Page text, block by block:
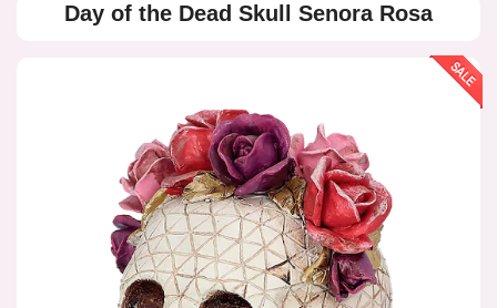
Day of the Dead Skull Senora Rosa